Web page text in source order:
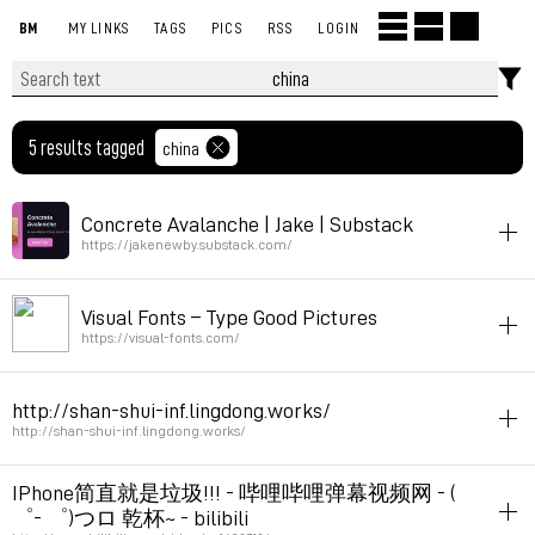
BM MY LINKS TAGS PICS RSS LOGIN
5 results tagged china
Concrete Avalanche | Jake | Substack
https://jakenewby.substack.com/
china listening
1:30 chinese pop / indie tracks
Visual Fonts – Type Good Pictures
https://visual-fonts.com/
Permalink
http://shan-shui-inf.lingdong.works/
http://shan-shui-inf.lingdong.works/
generative drawing generator china
Permalink
IPhone简直就是垃圾!!! - 哔哩哔哩弹幕视频网 - (
゜- ゜)つロ 乾杯~ - bilibili